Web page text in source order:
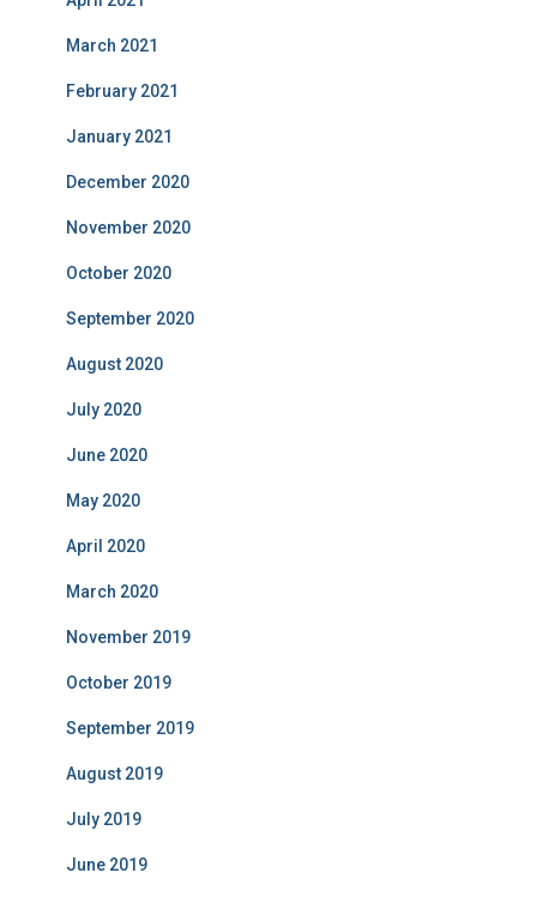
March 2021
February 2021
January 2021
December 2020
November 2020
October 2020
September 2020
August 2020
July 2020
June 2020
May 2020
April 2020
March 2020
November 2019
October 2019
September 2019
August 2019
July 2019
June 2019